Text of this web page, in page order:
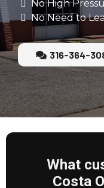
No High
No Need to
316-364-